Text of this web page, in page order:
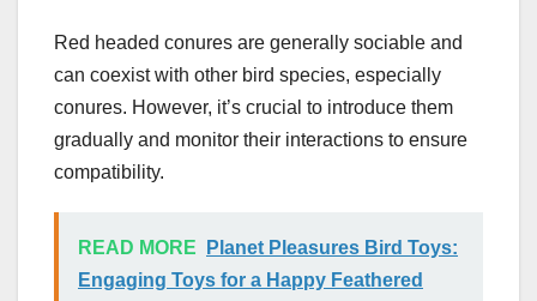
Red headed conures are generally sociable and
can coexist with other bird species, especially
conures. However, it’s crucial to introduce them
gradually and monitor their interactions to ensure
compatibility.
READ MORE
Planet Pleasures Bird Toys:
Engaging Toys for a Happy Feathered